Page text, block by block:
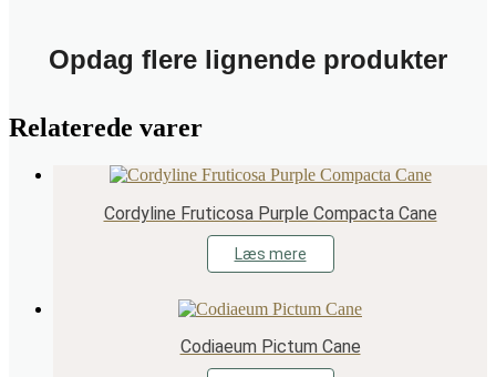
Opdag flere lignende produkter
Relaterede varer
Cordyline Fruticosa Purple Compacta Cane
Læs mere
Codiaeum Pictum Cane